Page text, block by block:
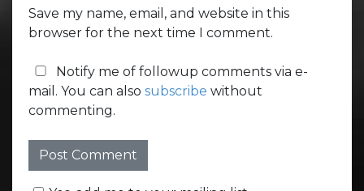
Save my name, email, and website in this
browser for the next time I comment.
Notify me of followup comments via e-
mail. You can also subscribe without
commenting.